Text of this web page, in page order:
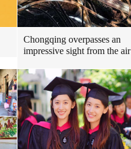
Chongqing overpasses an
impressive sight from the air